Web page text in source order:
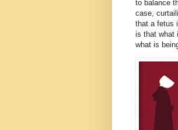
to balance
case,
that a fetus
is that what
what is